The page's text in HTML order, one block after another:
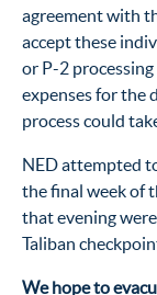
agreement with
accept these
or P-2
expenses for the
process could
NED attempted
the final week of
that evening
Taliban
We hope to